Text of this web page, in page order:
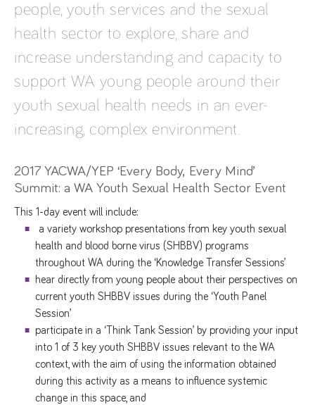
people, youth services and the sexual
health sector to explore, share and
increase understanding and capacity to
support WA young people around their
youth sexual health needs in an ever-
increasing, complex environment.
2017 YACWA/YEP ‘Every Body, Every Mind’
Summit: a WA Youth Sexual Health Sector Event
This 1-day event will include:
a variety workshop presentations from key youth sexual
health and blood borne virus (SHBBV) programs
throughout WA during the ‘Knowledge Transfer Sessions’
hear directly from young people about their perspectives on
current youth SHBBV issues during the ‘Youth Panel
Session’
participate in a ‘Think Tank Session’ by providing your input
into 1 of 3 key youth SHBBV issues relevant to the WA
context, with the aim of using the information obtained
during this activity as a means to influence systemic
change in this space, and